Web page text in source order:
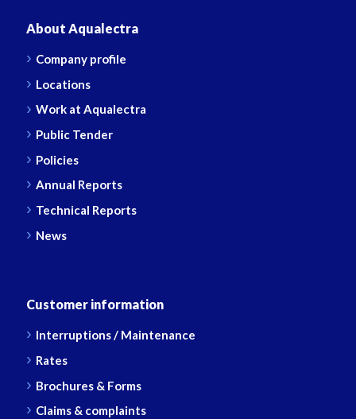
About Aqualectra
Company profile
Locations
Work at Aqualectra
Public Tender
Policies
Annual Reports
Technical Reports
News
Customer information
Interruptions / Maintenance
Rates
Brochures & Forms
Claims & complaints